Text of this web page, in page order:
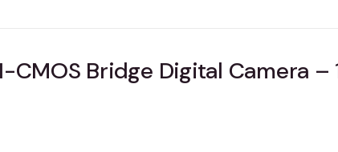
CMOS Bridge Digital Camera